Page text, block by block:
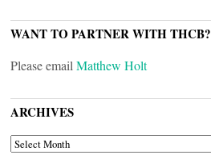
WANT TO PARTNER WITH THCB?
Please email Matthew Holt
ARCHIVES
ARCHIVES